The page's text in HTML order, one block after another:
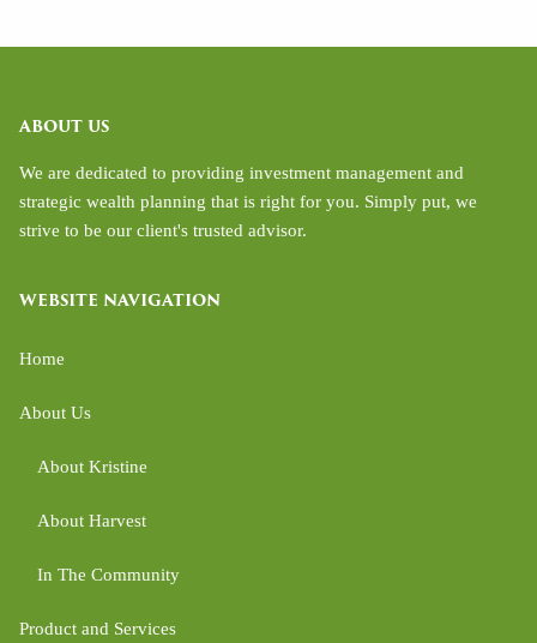
ABOUT US
We are dedicated to providing investment management and
strategic wealth planning that is right for you. Simply put, we
strive to be our client's trusted advisor.
WEBSITE NAVIGATION
Home
About Us
About Kristine
About Harvest
In The Community
Product and Services